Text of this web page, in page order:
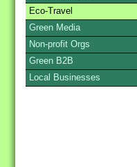
Eco-Travel
Green Media
Non-profit Orgs
Green B2B
Local Businesses